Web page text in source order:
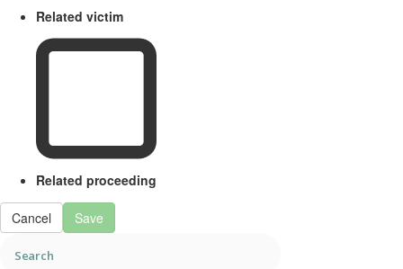
Related victim
Related proceeding
Cancel Save